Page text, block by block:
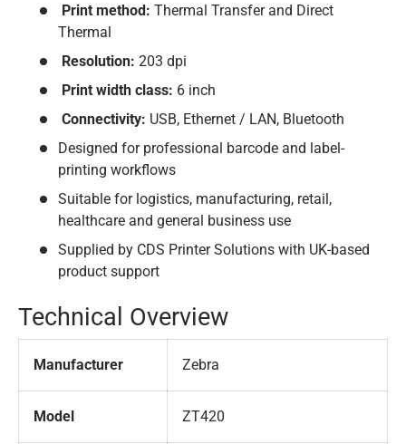
Print method: Thermal Transfer and Direct
Thermal
Resolution: 203 dpi
Print width class: 6 inch
Connectivity: USB, Ethernet / LAN, Bluetooth
Designed for professional barcode and label-
printing workflows
Suitable for logistics, manufacturing, retail,
healthcare and general business use
Supplied by CDS Printer Solutions with UK-based
product support
Technical Overview
Manufacturer Zebra
Model ZT420